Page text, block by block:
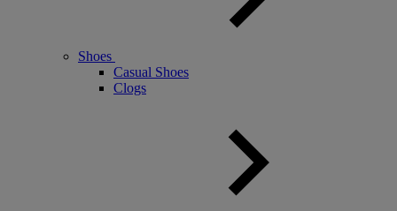
Shoes
Casual Shoes
Clogs